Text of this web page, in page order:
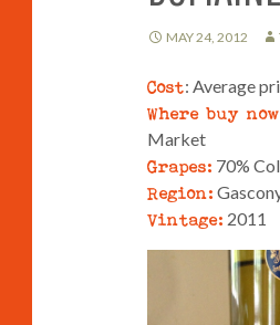
MAY 24, 2012
Cost: Average
Where buy
Market
Grapes: 70%
Region:
Vintage: 2011